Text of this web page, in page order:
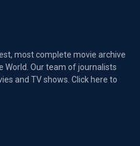
most complete movie archive
World. Our team of journalists
and TV shows. Click here to